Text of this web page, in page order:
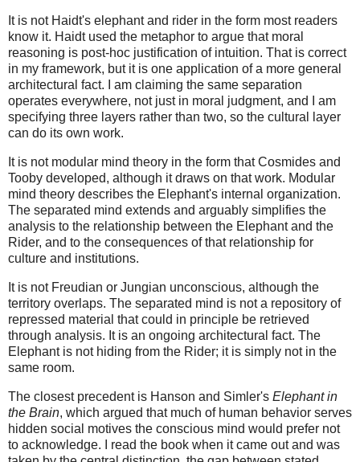
It is not Haidt's elephant and rider in the form most readers
know it. Haidt used the metaphor to argue that moral
reasoning is post-hoc justification of intuition. That is correct
in my framework, but it is one application of a more general
architectural fact. I am claiming the same separation
operates everywhere, not just in moral judgment, and I am
specifying three layers rather than two, so the cultural layer
can do its own work.
It is not modular mind theory in the form that Cosmides and
Tooby developed, although it draws on that work. Modular
mind theory describes the Elephant's internal organization.
The separated mind extends and arguably simplifies the
analysis to the relationship between the Elephant and the
Rider, and to the consequences of that relationship for
culture and institutions.
It is not Freudian or Jungian unconscious, although the
territory overlaps. The separated mind is not a repository of
repressed material that could in principle be retrieved
through analysis. It is an ongoing architectural fact. The
Elephant is not hiding from the Rider; it is simply not in the
same room.
The closest precedent is Hanson and Simler's Elephant in
the Brain, which argued that much of human behavior serves
hidden social motives the conscious mind would prefer not
to acknowledge. I read the book when it came out and was